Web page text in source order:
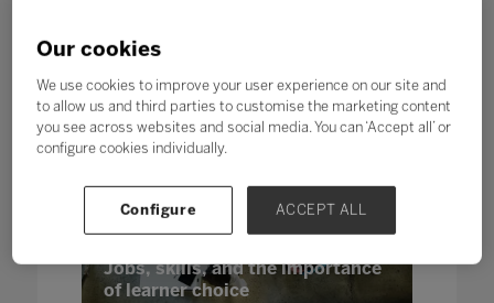
Futures Skills
Jobs, skills, and the importance
of learner choice
Our cookies
We use cookies to improve your user experience on our site and
to allow us and third parties to customise the marketing content
you see across websites and social media. You can ‘Accept all’ or
configure cookies individually.
Configure ACCEPT ALL